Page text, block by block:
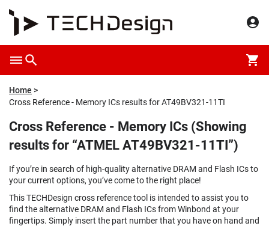
Home
Cross Reference - Memory ICs results for AT49BV321-11TI
Cross Reference - Memory ICs (Showing
results for “ATMEL AT49BV321-11TI”)
If you’re in search of high-quality alternative DRAM and Flash ICs to
your current options, you’ve come to the right place!
This TECHDesign cross reference tool is intended to assist you to
find the alternative DRAM and Flash ICs from Winbond at your
fingertips. Simply insert the part number that you have on hand and